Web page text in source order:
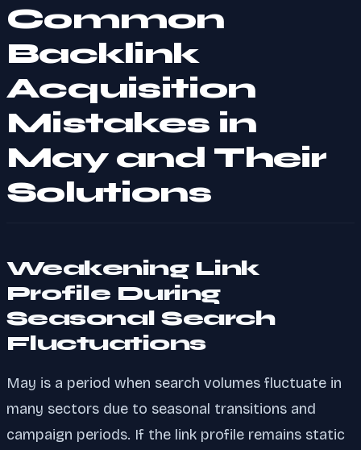
Common
Backlink
Acquisition
Mistakes in
May and Their
Solutions
Weakening Link
Profile During
Seasonal Search
Fluctuations
May is a period when search volumes fluctuate in
many sectors due to seasonal transitions and
campaign periods. If the link profile remains static